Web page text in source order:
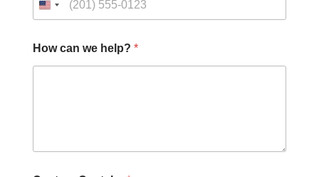
p
t
c
How can we help? *